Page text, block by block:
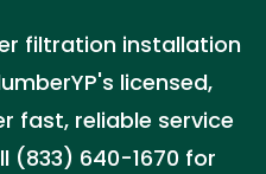
filtration installation
licensed,
fast, reliable service
(833) 640-1670 for